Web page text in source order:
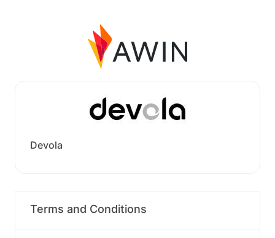
Devola
Terms and Conditions